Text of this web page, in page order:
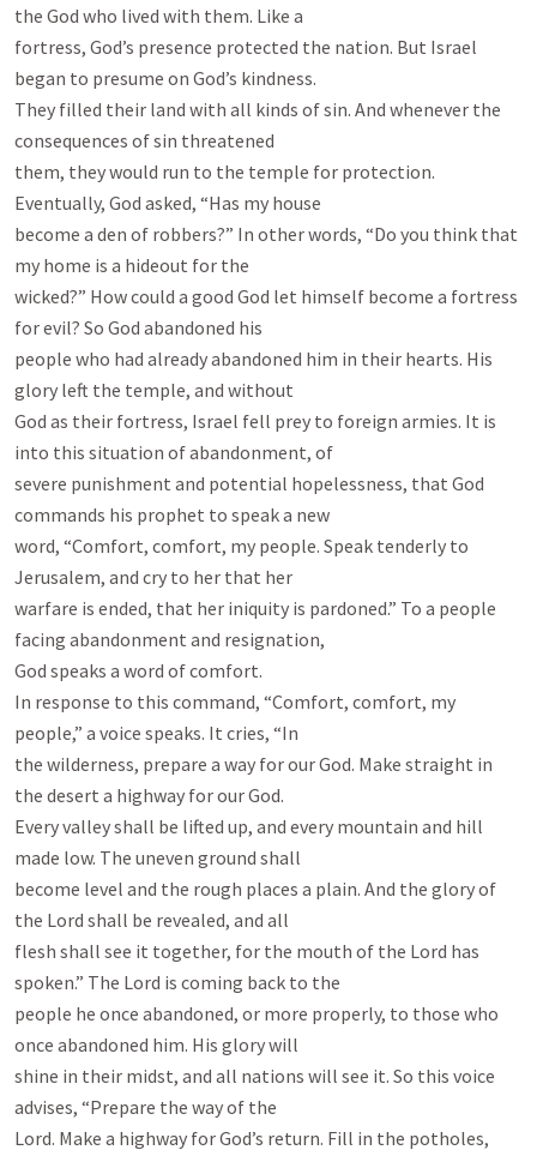
the God who lived with them. Like a
fortress, God’s presence protected the nation. But Israel
began to presume on God’s kindness.
They filled their land with all kinds of sin. And whenever the
consequences of sin threatened
them, they would run to the temple for protection.
Eventually, God asked, “Has my house
become a den of robbers?” In other words, “Do you think that
my home is a hideout for the
wicked?” How could a good God let himself become a fortress
for evil? So God abandoned his
people who had already abandoned him in their hearts. His
glory left the temple, and without
God as their fortress, Israel fell prey to foreign armies. It is
into this situation of abandonment, of
severe punishment and potential hopelessness, that God
commands his prophet to speak a new
word, “Comfort, comfort, my people. Speak tenderly to
Jerusalem, and cry to her that her
warfare is ended, that her iniquity is pardoned.” To a people
facing abandonment and resignation,
God speaks a word of comfort.
In response to this command, “Comfort, comfort, my
people,” a voice speaks. It cries, “In
the wilderness, prepare a way for our God. Make straight in
the desert a highway for our God.
Every valley shall be lifted up, and every mountain and hill
made low. The uneven ground shall
become level and the rough places a plain. And the glory of
the Lord shall be revealed, and all
flesh shall see it together, for the mouth of the Lord has
spoken.” The Lord is coming back to the
people he once abandoned, or more properly, to those who
once abandoned him. His glory will
shine in their midst, and all nations will see it. So this voice
advises, “Prepare the way of the
Lord. Make a highway for God’s return. Fill in the potholes,